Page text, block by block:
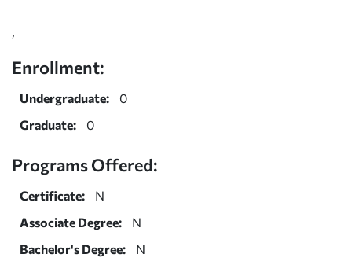
Enrollment:
Undergraduate:
0
Graduate:
0
Programs Offered:
Certificate:
N
Associate Degree:
N
Bachelor's Degree:
N